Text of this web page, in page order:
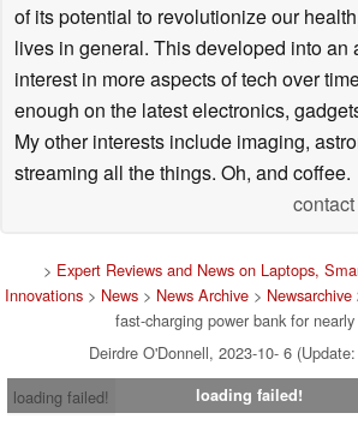
of its potential to revolutionize our
lives in general. This developed into an
interest in more aspects of tech over
enough on the latest electronics,
My other interests include imaging,
streaming all the things. Oh, and coffee.
> Expert Reviews and News on Laptops,
Innovations> News> News Archive>
fast-charging power bank for
Deirdre O'Donnell, 2023-10- 6
loading failed!
loading failed!